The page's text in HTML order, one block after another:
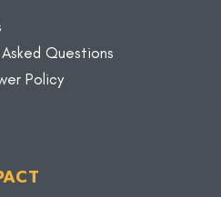
Questions
Policy